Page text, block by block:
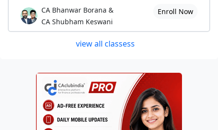
CA Bhanwar Borana &
CA Shubham Keswani
Enroll Now
view all classess